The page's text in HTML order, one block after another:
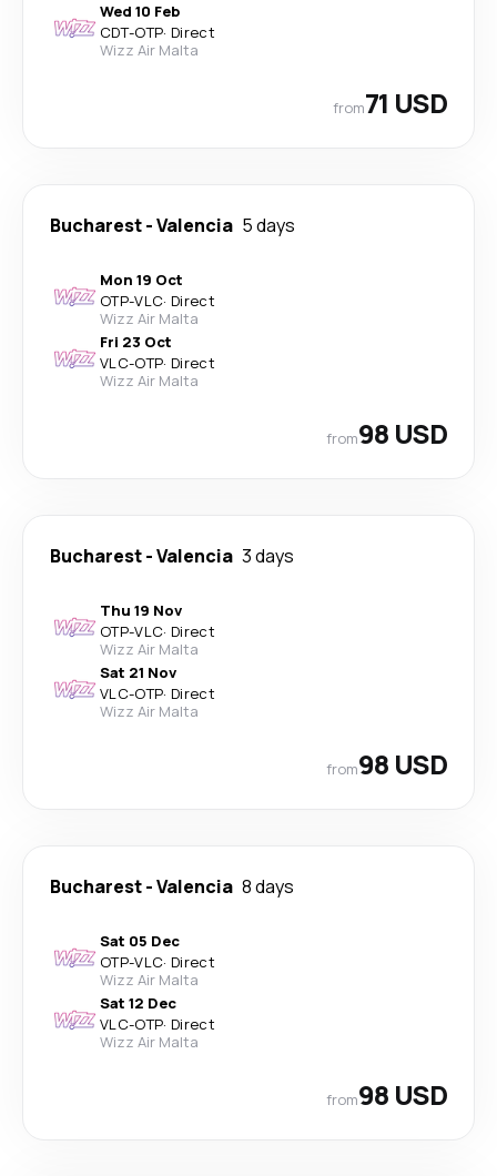
Wed 10 Feb
CDT-OTP· Direct
Wizz Air Malta
from71 USD
Bucharest-Valencia 5 days
Mon 19 Oct
OTP-VLC· Direct
Wizz Air Malta
Fri 23 Oct
VLC-OTP· Direct
Wizz Air Malta
from98 USD
Bucharest-Valencia 3 days
Thu 19 Nov
OTP-VLC· Direct
Wizz Air Malta
Sat 21 Nov
VLC-OTP· Direct
Wizz Air Malta
from98 USD
Bucharest-Valencia 8 days
Sat 05 Dec
OTP-VLC· Direct
Wizz Air Malta
Sat 12 Dec
VLC-OTP· Direct
Wizz Air Malta
from98 USD